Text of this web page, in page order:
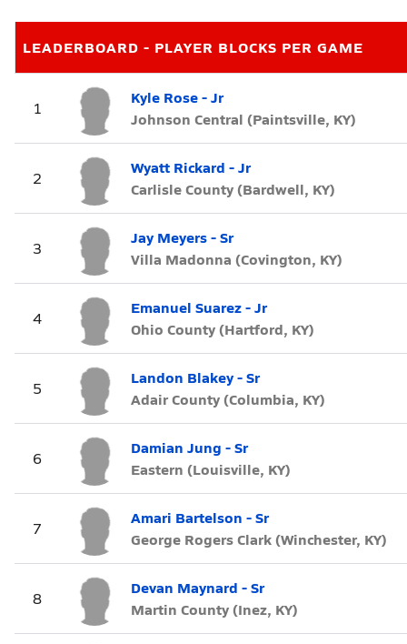
LEADERBOARD - PLAYER BLOCKS PER GAME
1
Kyle Rose - Jr
Johnson Central (Paintsville, KY)
2
Wyatt Rickard - Jr
Carlisle County (Bardwell, KY)
3
Jay Meyers - Sr
Villa Madonna (Covington, KY)
4
Emanuel Suarez - Jr
Ohio County (Hartford, KY)
5
Landon Blakey - Sr
Adair County (Columbia, KY)
6
Damian Jung - Sr
Eastern (Louisville, KY)
7
Amari Bartelson - Sr
George Rogers Clark (Winchester, KY)
8
Devan Maynard - Sr
Martin County (Inez, KY)